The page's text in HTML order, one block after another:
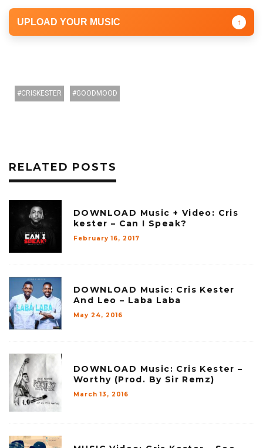
UPLOAD YOUR MUSIC ↑
CRISKESTER GOODMOOD
RELATED POSTS
DOWNLOAD Music + Video: Cris
kester – Can I Speak?
February 16, 2017
DOWNLOAD Music: Cris Kester
And Leo – Laba Laba
May 24, 2016
DOWNLOAD Music: Cris Kester –
Worthy (Prod. By Sir Remz)
March 13, 2016